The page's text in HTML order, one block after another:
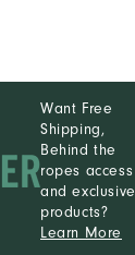
Want Free
Shipping,
Behind the
ropes access
and exclusive
products?
Learn More